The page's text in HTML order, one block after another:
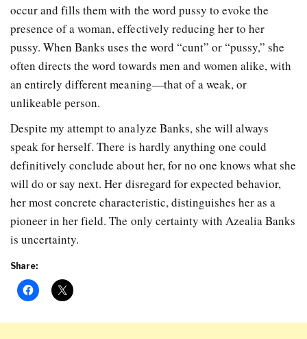
occur and fills them with the word pussy to evoke the
presence of a woman, effectively reducing her to her
pussy. When Banks uses the word “cunt” or “pussy,” she
often directs the word towards men and women alike, with
an entirely different meaning—that of a weak, or
unlikeable person.
Despite my attempt to analyze Banks, she will always
speak for herself. There is hardly anything one could
definitively conclude about her, for no one knows what she
will do or say next. Her disregard for expected behavior,
her most concrete characteristic, distinguishes her as a
pioneer in her field. The only certainty with Azealia Banks
is uncertainty.
Share: